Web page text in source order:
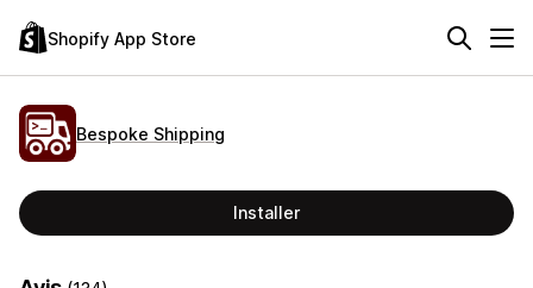
Shopify App Store
Bespoke Shipping
Installer